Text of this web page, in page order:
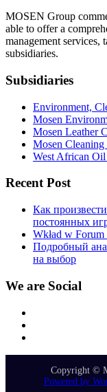
MOSEN Group
able to offer a
management services,
subsidiaries.
Subsidiaries
Environment,
Mosen
Mosen Leather
Mosen
West African Oil
Recent Post
Как
постоянных
Wkład w
Подробный
на выбор
We are Social
Copyright ©
Powered by